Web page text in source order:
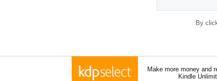
By
Make more money and
Kindle